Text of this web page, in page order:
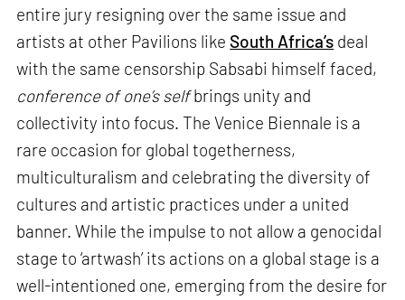
entire jury resigning over the same issue and
artists at other Pavilions like South Africa’s deal
with the same censorship Sabsabi himself faced,
conference of one’s selfbrings unity and
collectivity into focus. The Venice Biennale is a
rare occasion for global togetherness,
multiculturalism and celebrating the diversity of
cultures and artistic practices under a united
banner. While the impulse to not allow a genocidal
stage to ‘artwash’ its actions on a global stage is a
well-intentioned one, emerging from the desire for